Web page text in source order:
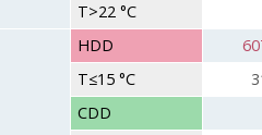
T>22 °C
HDD
T≤15 °C
CDD